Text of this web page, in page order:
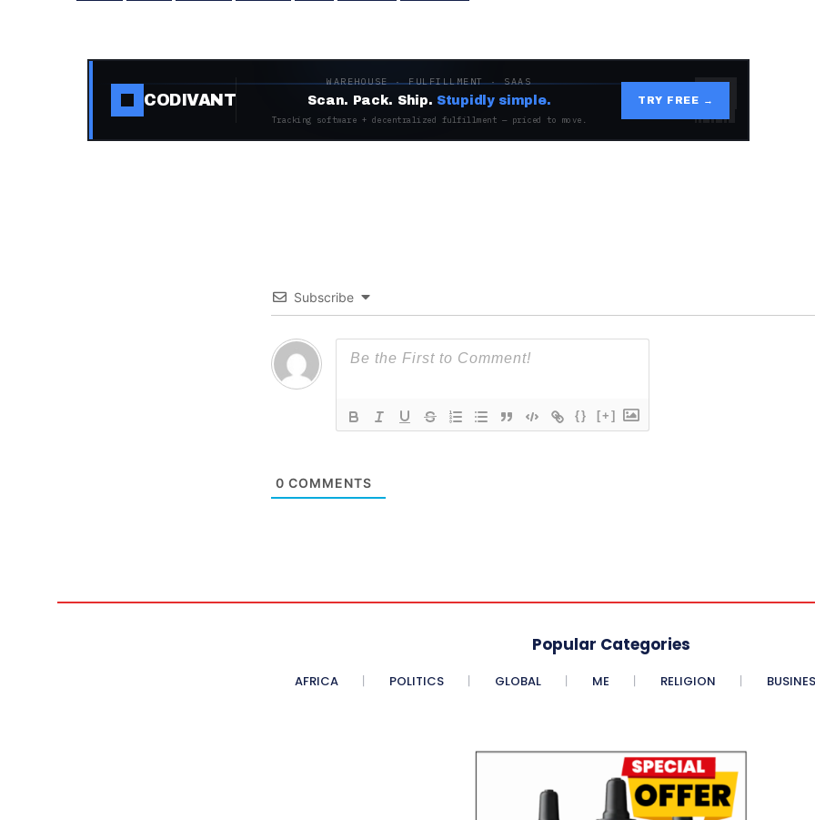
CODIVANT
WAREHOUSE · FULFILLMENT · SAAS
Scan. Pack. Ship. Stupidly simple.
Tracking software + decentralized fulfillment — priced to move.
TRY FREE →
Subscribe
{} [+]
0 COMMENTS
Popular Categories
AFRICA POLITICS GLOBAL ME RELIGION